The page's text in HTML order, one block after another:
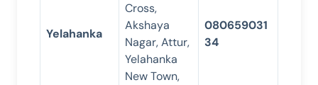
Yelahanka
Cross,
Akshaya
Nagar, Attur,
Yelahanka
New Town,
080659031
34